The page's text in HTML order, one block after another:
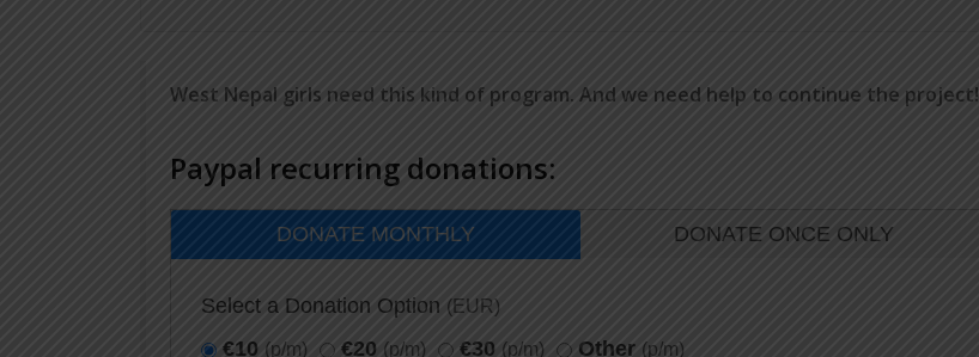
West Nepal girls need this kind of program. And we need help to continue the project!
Paypal recurring donations:
DONATE MONTHLY DONATE ONCE ONLY
Select a Donation Option (EUR)
€10 (p/m) €20 (p/m) €30 (p/m) Other (p/m)